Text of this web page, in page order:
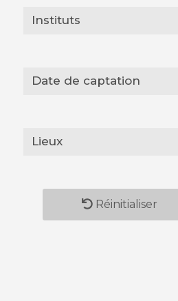
Instituts
Date de captation
Lieux
Réinitialiser